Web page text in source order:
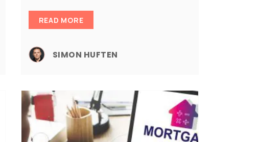
READ MORE
SIMON HUFTEN